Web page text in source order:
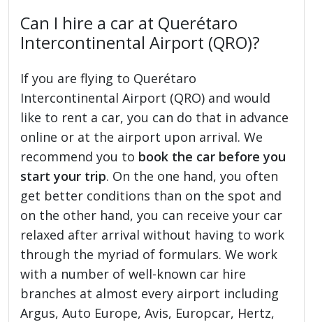
Can I hire a car at Querétaro
Intercontinental Airport (QRO)?
If you are flying to Querétaro
Intercontinental Airport (QRO) and would
like to rent a car, you can do that in advance
online or at the airport upon arrival. We
recommend you to book the car before you
start your trip. On the one hand, you often
get better conditions than on the spot and
on the other hand, you can receive your car
relaxed after arrival without having to work
through the myriad of formulars. We work
with a number of well-known car hire
branches at almost every airport including
Argus, Auto Europe, Avis, Europcar, Hertz,